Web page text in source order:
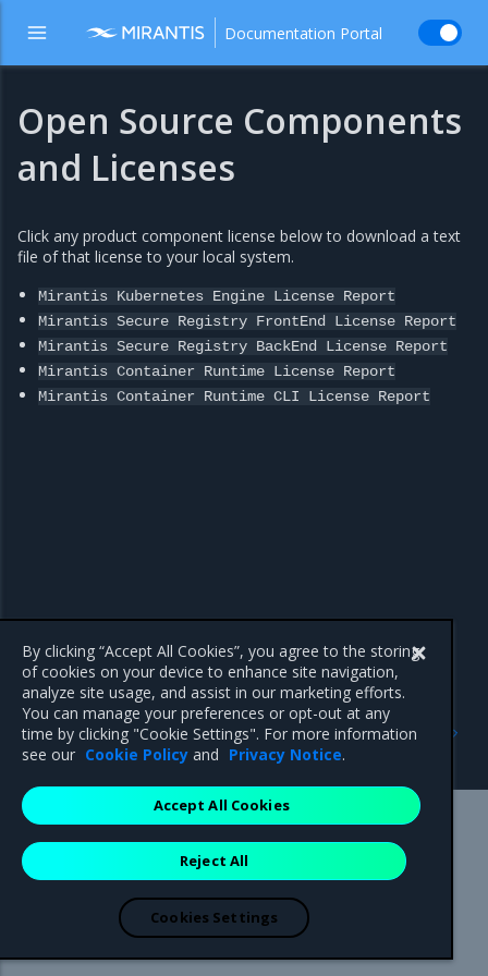
Documentation Portal
Open Source Components
and Licenses
Click any product component license below to download a text
file of that license to your local system.
Mirantis Kubernetes Engine License Report
Mirantis Secure Registry FrontEnd License Report
Mirantis Secure Registry BackEnd License Report
Mirantis Container Runtime License Report
Mirantis Container Runtime CLI License Report
Get Support
Previous
Operational best practices
Mirantis Inc.900 E Hamilton Avenue, Suite 650,
Campbell, CA 95008 +1-650-963-9828
are registered trademarks of Mirantis, Inc. All other trademarks are the
property of their respective owners.
By clicking “Accept All Cookies”, you agree to the storing
of cookies on your device to enhance site navigation,
analyze site usage, and assist in our marketing efforts.
You can manage your preferences or opt-out at any
time by clicking "Cookie Settings". For more information
see our Cookie Policy and Privacy Notice.
Reject All
Accept All Cookies
Cookies Settings